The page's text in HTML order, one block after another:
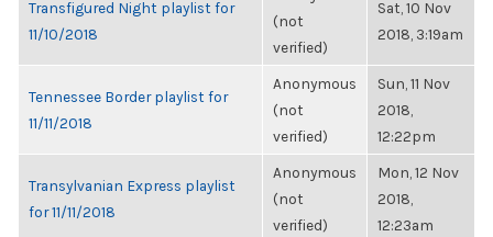
Transfigured Night playlist for
11/10/2018
(not
verified)
Sat, 10 Nov
2018, 3:19am
Tennessee Border playlist for
11/11/2018
Anonymous
(not
verified)
Sun, 11 Nov
2018,
12:22pm
Transylvanian Express playlist
for 11/11/2018
Anonymous
(not
verified)
Mon, 12 Nov
2018,
12:23am